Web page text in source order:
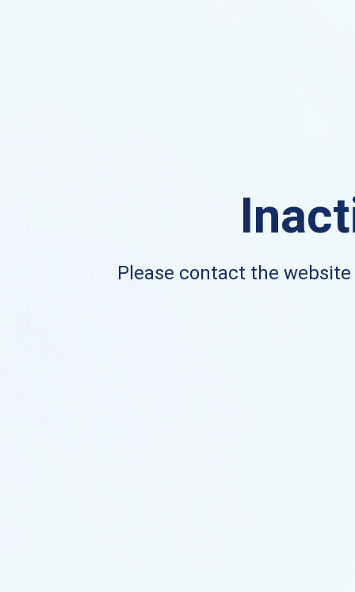
Please contact the